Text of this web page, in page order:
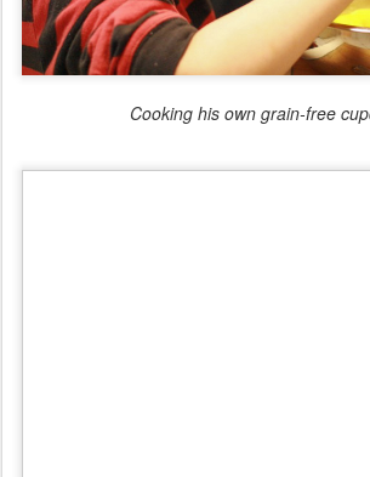
Cooking his own grain-free